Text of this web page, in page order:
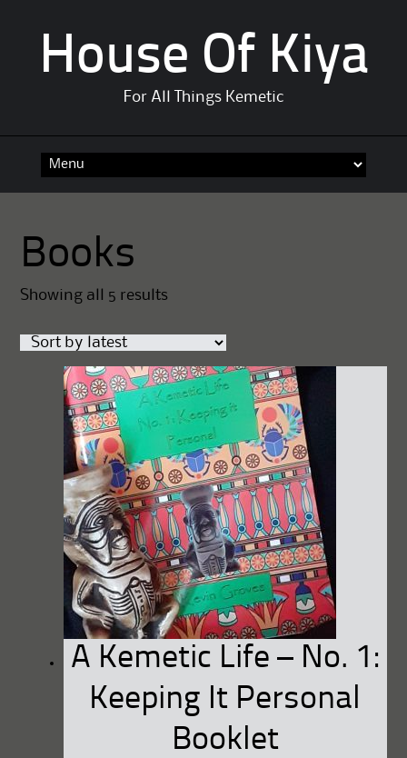
House Of Kiya
For All Things Kemetic
Books
Showing all 5 results
A Kemetic Life – No. 1:
Keeping It Personal
Booklet